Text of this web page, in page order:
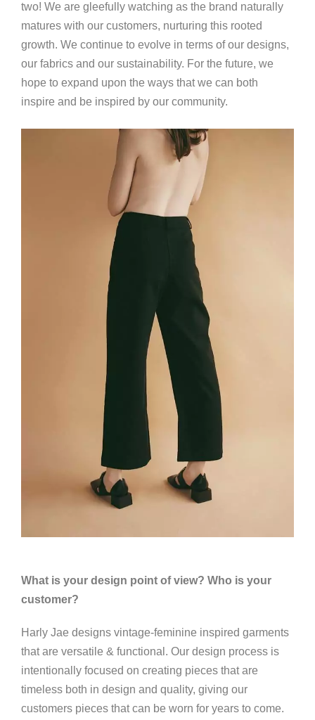
two! We are gleefully watching as the brand naturally
matures with our customers, nurturing this rooted
growth. We continue to evolve in terms of our designs,
our fabrics and our sustainability. For the future, we
hope to expand upon the ways that we can both
inspire and be inspired by our community.
What is your design point of view? Who is your
customer?
Harly Jae designs vintage-feminine inspired garments
that are versatile & functional. Our design process is
intentionally focused on creating pieces that are
timeless both in design and quality, giving our
customers pieces that can be worn for years to come.